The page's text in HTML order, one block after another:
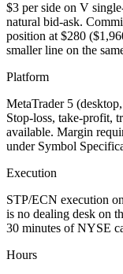
$3 per side on V
natural bid-ask.
position at $280
smaller line on the
Platform
MetaTrader 5
Stop-loss, take-profit,
available. Margin
under Symbol
Execution
STP/ECN execution
is no dealing desk on
30 minutes of NYSE
Hours